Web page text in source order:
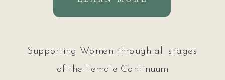
Supporting Women through all stages
of the Female Continuum